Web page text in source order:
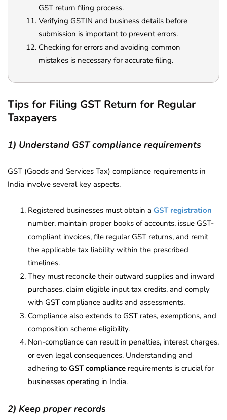
GST return filing process.
Verifying GSTIN and business details before
submission is important to prevent errors.
Checking for errors and avoiding common
mistakes is necessary for accurate filing.
Tips for Filing GST Return for Regular
Taxpayers
1) Understand GST compliance requirements
GST (Goods and Services Tax) compliance requirements in
India involve several key aspects.
Registered businesses must obtain a GST registration
number, maintain proper books of accounts, issue GST-
compliant invoices, file regular GST returns, and remit
the applicable tax liability within the prescribed
timelines.
They must reconcile their outward supplies and inward
purchases, claim eligible input tax credits, and comply
with GST compliance audits and assessments.
Compliance also extends to GST rates, exemptions, and
composition scheme eligibility.
Non-compliance can result in penalties, interest charges,
or even legal consequences. Understanding and
adhering to GST compliance requirements is crucial for
businesses operating in India.
2) Keep proper records